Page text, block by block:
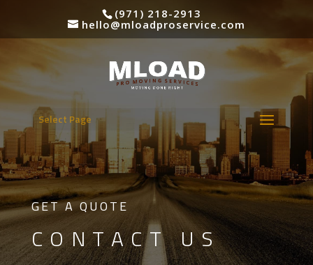
(971) 218-2913
hello@mloadproservice.com
Select Page
GET A QUOTE
CONTACT US